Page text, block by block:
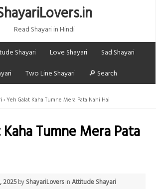
Read Shayari in Hindi
Shayari Love Shayari
Sad Shayari
Two Line Shayari 🔎 Search
Yeh Galat Kaha Tumne Mera Pata Nahi Hai
Tumne Mera Pata
2025by ShayariLoversinAttitude Shayari